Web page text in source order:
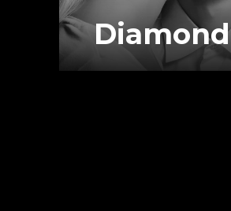
Diamond